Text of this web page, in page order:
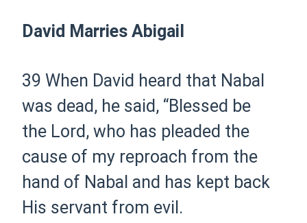
David Marries Abigail
39 When David heard that Nabal
was dead, he said, “Blessed be
the Lord, who has pleaded the
cause of my reproach from the
hand of Nabal and has kept back
His servant from evil.